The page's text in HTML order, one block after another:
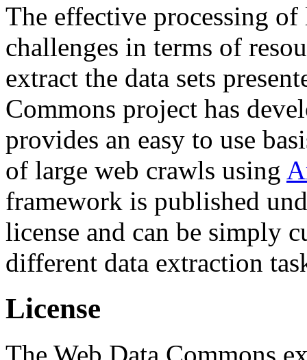
The effective processing of
challenges in terms of
extract the data sets
Commons project has
provides an easy to use
of large web crawls using
framework is published
license and can be simply
different data extraction
License
The Web Data Commons